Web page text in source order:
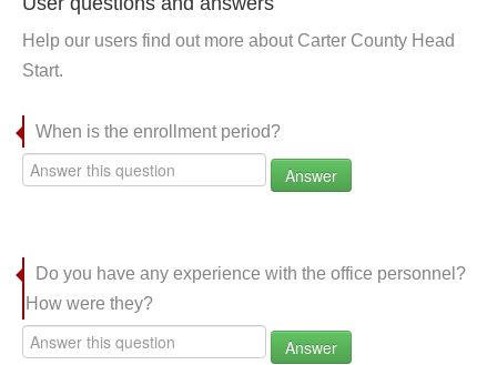
Help our users find out more about Carter County Head
Start.
When is the enrollment period?
Answer
Do you have any experience with the office personnel?
How were they?
Answer